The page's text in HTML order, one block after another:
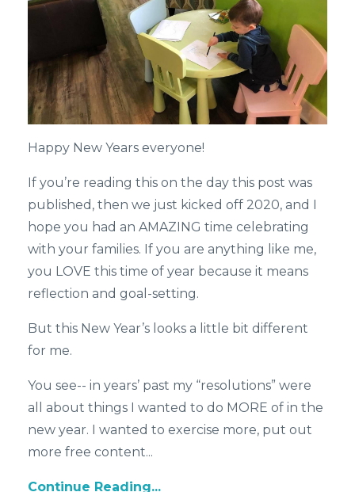
Happy New Years everyone!
If you’re reading this on the day this post was
published, then we just kicked off 2020, and I
hope you had an AMAZING time celebrating
with your families. If you are anything like me,
you LOVE this time of year because it means
reflection and goal-setting.
But this New Year’s looks a little bit different
for me.
You see-- in years’ past my “resolutions” were
all about things I wanted to do MORE of in the
new year. I wanted to exercise more, put out
more free content...
Continue Reading...